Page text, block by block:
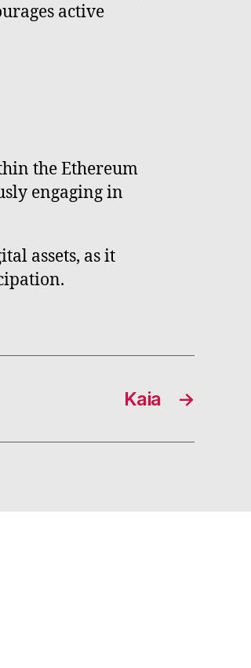
active
the Ethereum
engaging in
assets, as it
→
Kaia